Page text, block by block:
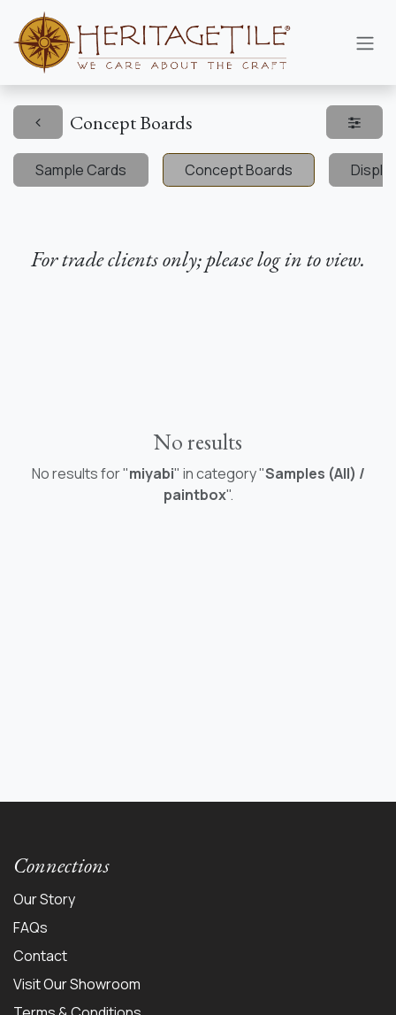
Skip to Content
Concept Boards
Sample Cards Concept Boards
For trade clients only; please log in to view.
No results
No results for "miyabi" in category "Samples (All) /
paintbox".
Connections
Our Story
FAQs
Contact
Visit Our Showroom